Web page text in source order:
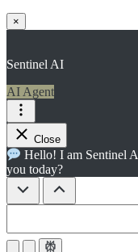
×
Sentinel AI
AI Agent
Close
Hello! I am Sentinel
you today?